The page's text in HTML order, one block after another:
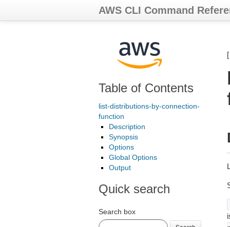
AWS CLI Command
Table of Contents
list-distributions-by-connection-
function
Description
Synopsis
Options
Global Options
Output
Quick search
Search box